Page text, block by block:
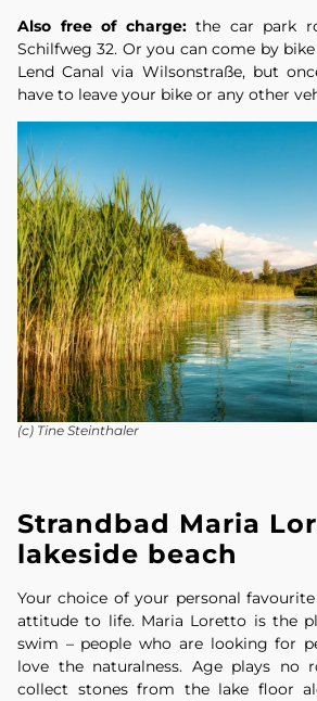
Also free of charge:the car park
Schilfweg 32. Or you can come by
Lend Canal via Wilsonstraße, but
have to leave your bike or any other
(c) Tine Steinthaler
Strandbad Maria
lakeside beach
Your choice of your personal
attitude to life. Maria Loretto is the
swim – people who are looking for
love the naturalness. Age plays no
collect stones from the lake floor